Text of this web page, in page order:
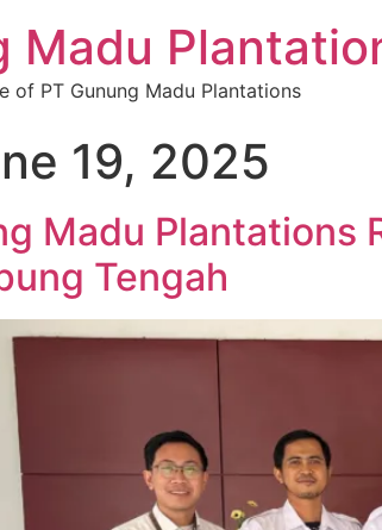
Madu
of PT Gunung Madu Plantations
19, 2025
Madu Plantations
Tengah